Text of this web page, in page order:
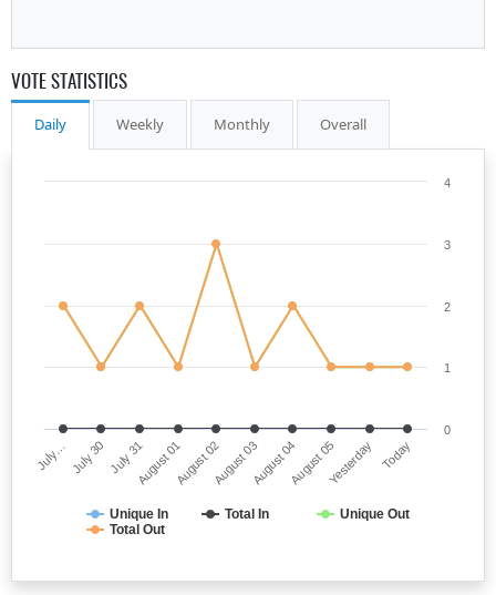
VOTE STATISTICS
Daily Weekly Monthly Overall
Unique In Total In
Unique Out
Total Out
July… July 30 July 31August 01August 02August 03August 04August 05Yesterday Today
0
1
2
3
4